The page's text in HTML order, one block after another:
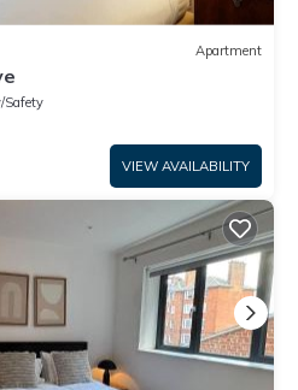
Apartment
Safety
VIEW AVAILABILITY